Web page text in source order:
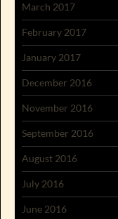
March 2017
February 2017
January 2017
December 2016
November 2016
September 2016
August 2016
July 2016
June 2016